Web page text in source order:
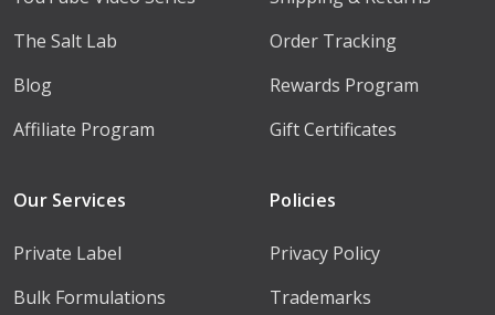
The Salt Lab
Blog
Affiliate Program
Order Tracking
Rewards Program
Gift Certificates
Our Services
Private Label
Bulk Formulations
Policies
Privacy Policy
Trademarks